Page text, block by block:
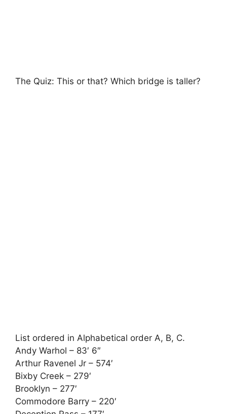
The Quiz: This or that? Which bridge is taller?
List ordered in Alphabetical order A, B, C.
Andy Warhol – 83′ 6″
Arthur Ravenel Jr – 574′
Bixby Creek – 279′
Brooklyn – 277′
Commodore Barry – 220′